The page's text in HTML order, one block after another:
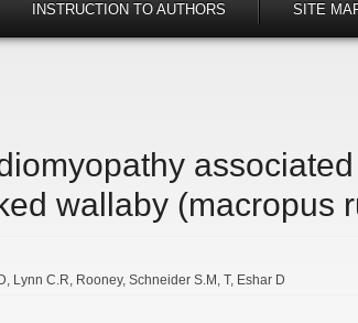
INSTRUCTION TO AUTHORS SITE
wallaby (macropus
Lynn C.R Rooney Schneider S.M T Eshar D